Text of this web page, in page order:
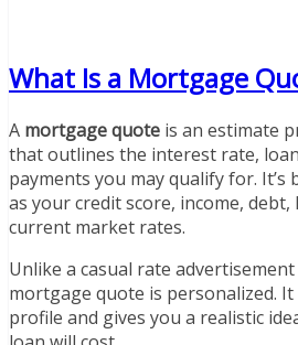
What Is a Mortgage
A mortgage quote is an estimate
that outlines the interest rate,
payments you may qualify for. It’s
as your credit score, income,
current market rates.
Unlike a casual rate
mortgage quote is personalized.
profile and gives you a realistic